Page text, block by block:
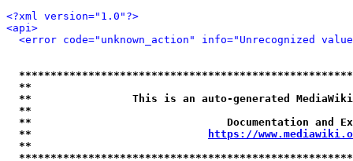
<?xml version="1.0"?>
<api>
<error code="unknown_action" info="Unrecognized
**
**                This is an auto-generated
**
**                               Documentation
**
https://
**